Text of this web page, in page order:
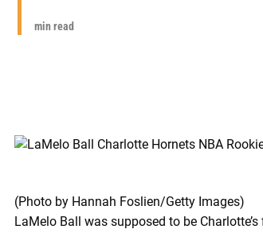
min read
(Photo by Hannah Foslien/Getty Images)
LaMelo Ball was supposed to be Charlotte’s